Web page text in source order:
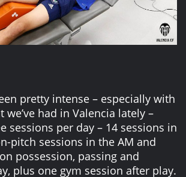
pretty intense – especially with
we’ve had in Valencia lately –
sessions per day – 14 sessions in
pitch sessions in the AM and
possession, passing and
plus one gym session after play.